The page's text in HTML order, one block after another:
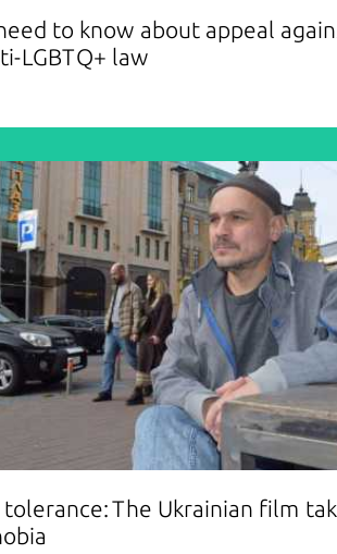
to know about appeal
LGBTQ+ law
tolerance: The Ukrainian film